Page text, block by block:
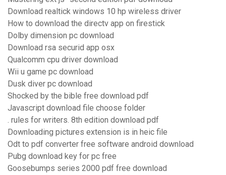
Download realtick windows 10 hp wireless driver
How to download the directv app on firestick
Dolby dimension pc download
Download rsa securid app osx
Qualcomm cpu driver download
Wii u game pc download
Dusk diver pc download
Shocked by the bible free download pdf
Javascript download file choose folder
. rules for writers. 8th edition download pdf
Downloading pictures extension is in heic file
Odt to pdf converter free software android download
Pubg download key for pc free
Goosebumps series 2000 pdf free download